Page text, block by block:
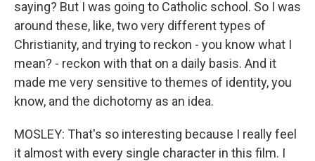
saying? But I was going to Catholic school. So I was
around these, like, two very different types of
Christianity, and trying to reckon - you know what I
mean? - reckon with that on a daily basis. And it
made me very sensitive to themes of identity, you
know, and the dichotomy as an idea.
MOSLEY: That's so interesting because I really feel
it almost with every single character in this film. I